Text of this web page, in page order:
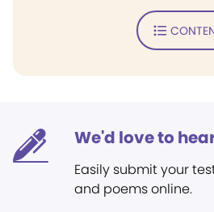
We'd love to
Easily submit your
and poems online.